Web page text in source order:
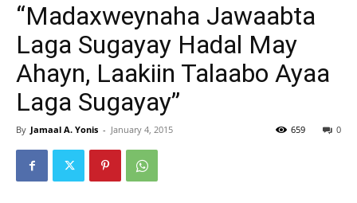
“Madaxweynaha Jawaabta
Laga Sugayay Hadal May
Ahayn, Laakiin Talaabo Ayaa
Laga Sugayay”
By Jamaal A. Yonis - January 4, 2015 0
659